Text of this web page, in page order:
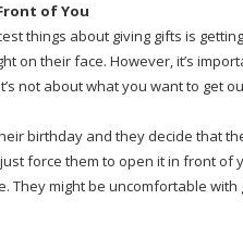
of You
things about giving gifts is
on their face. However, it’s
not about what you want to get
birthday and they decide that
force them to open it in front of
They might be uncomfortable